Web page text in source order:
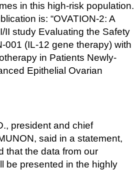
in this high-risk population.
is: “OVATION-2: A
II study Evaluating the Safety
001 (IL-12 gene therapy) with
in Patients Newly-
Epithelial Ovarian
president and chief
said in a statement,
that the data from our
be presented in the highly